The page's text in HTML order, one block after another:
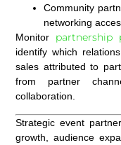
Community
networking
Monitor partnership
identify which
sales attributed to
from partner
collaboration.
Strategic event
growth, audience